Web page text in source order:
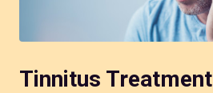
Tinnitus Treatment